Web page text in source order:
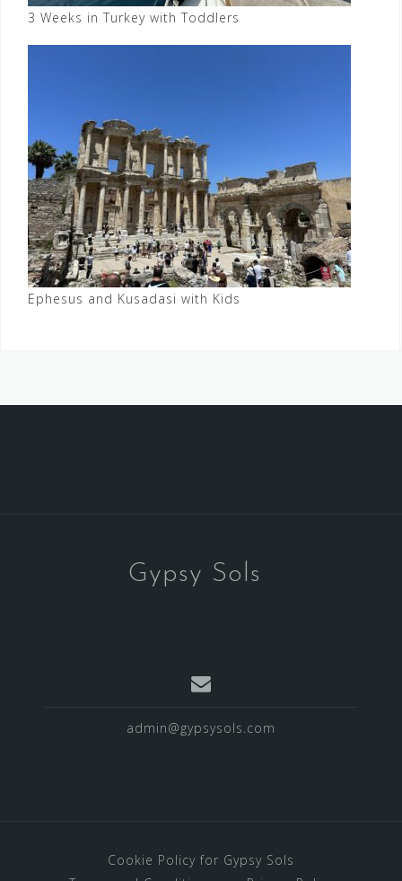
3 Weeks in Turkey with Toddlers
Ephesus and Kusadasi with Kids
Gypsy Sols
admin@gypsysols.com
Cookie Policy for Gypsy Sols